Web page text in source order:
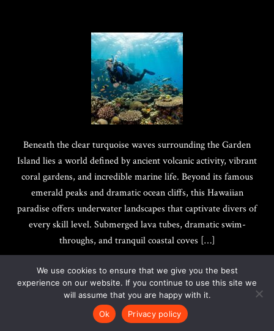
Beneath the clear turquoise waves surrounding the Garden
Island lies a world defined by ancient volcanic activity, vibrant
coral gardens, and incredible marine life. Beyond its famous
emerald peaks and dramatic ocean cliffs, this Hawaiian
paradise offers underwater landscapes that captivate divers of
every skill level. Submerged lava tubes, dramatic swim-
throughs, and tranquil coastal coves […]
Copyright @ 2017-2026Quotes Best|Privacy Policy
We use cookies to ensure that we give you the best
experience on our website. If you continue to use this site we
will assume that you are happy with it.
Ok
Privacy policy